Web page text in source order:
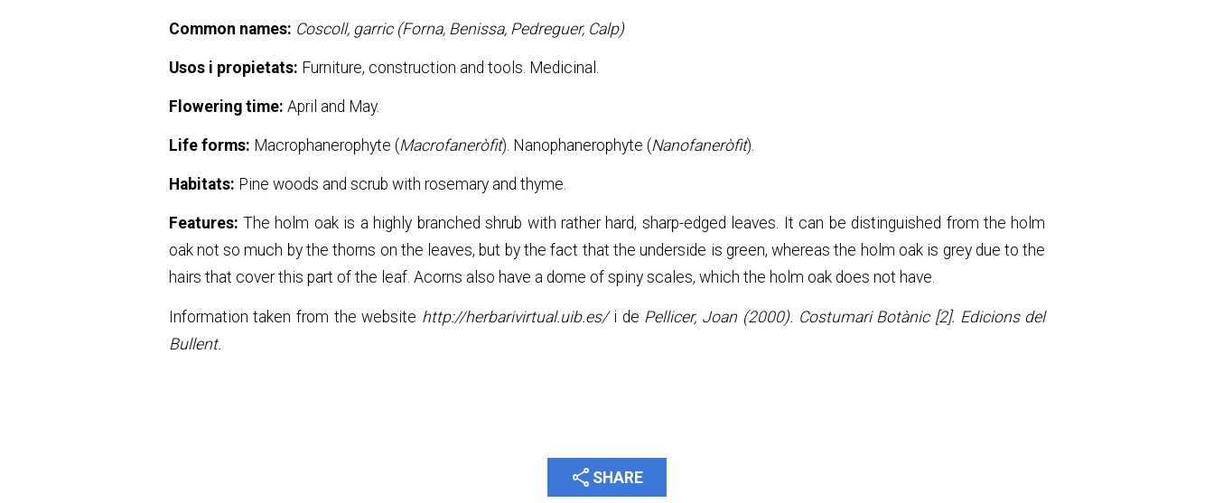
Common names: Coscoll, garric (Forna, Benissa, Pedreguer, Calp)
Usos i propietats: Furniture, construction and tools. Medicinal.
Flowering time: April and May.
Life forms: Macrophanerophyte (Macrofaneròfit). Nanophanerophyte (Nanofaneròfit).
Habitats: Pine woods and scrub with rosemary and thyme.
Features: The holm oak is a highly branched shrub with rather hard, sharp-edged leaves. It can be distinguished from the holm
oak not so much by the thorns on the leaves, but by the fact that the underside is green, whereas the holm oak is grey due to the
hairs that cover this part of the leaf. Acorns also have a dome of spiny scales, which the holm oak does not have.
Information taken from the website http://herbarivirtual.uib.es/i de Pellicer, Joan (2000). Costumari Botànic [2]. Edicions del
Bullent.
share SHARE